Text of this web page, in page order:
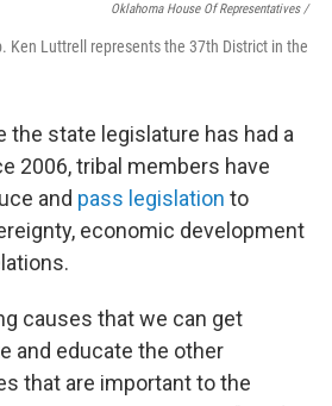
Oklahoma House Of Representatives /
Ken Luttrell represents the 37th District in the
the state legislature has had a
2006, tribal members have
and pass legislation to
economic development
causes that we can get
and educate the other
that are important to the